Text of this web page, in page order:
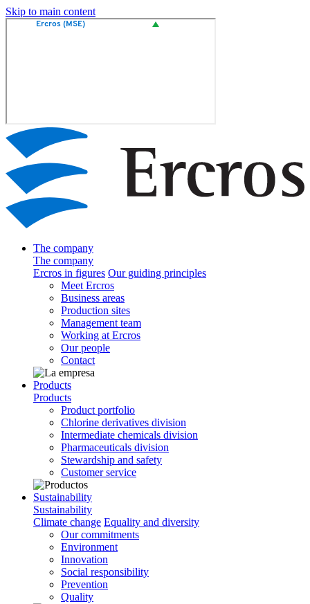
Skip to main content
The company
The company
Ercros in figures Our guiding principles
Meet Ercros
Business areas
Production sites
Management team
Working at Ercros
Our people
Contact
Products
Products
Product portfolio
Chlorine derivatives division
Intermediate chemicals division
Pharmaceuticals division
Stewardship and safety
Customer service
Sustainability
Sustainability
Climate change Equality and diversity
Our commitments
Environment
Innovation
Social responsibility
Prevention
Quality